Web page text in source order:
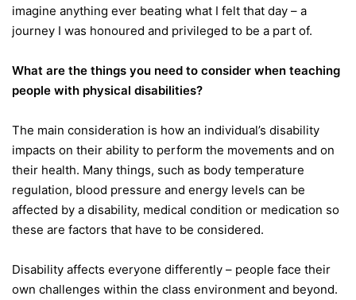
imagine anything ever beating what I felt that day – a
journey I was honoured and privileged to be a part of.
What are the things you need to consider when teaching
people with physical disabilities?
The main consideration is how an individual’s disability
impacts on their ability to perform the movements and on
their health. Many things, such as body temperature
regulation, blood pressure and energy levels can be
affected by a disability, medical condition or medication so
these are factors that have to be considered.
Disability affects everyone differently – people face their
own challenges within the class environment and beyond.